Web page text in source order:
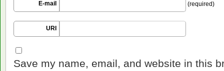
E-mail (required)
URI
Save my name, email, and website in this